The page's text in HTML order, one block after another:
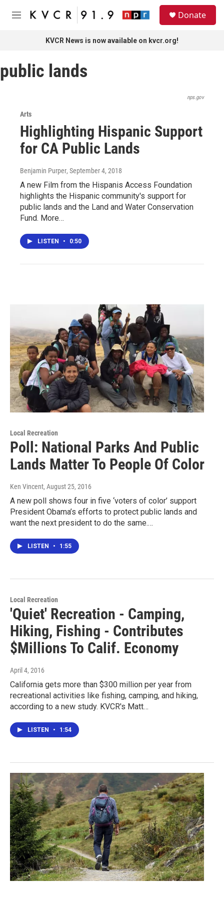
Skip to main content
M
Donate
KVCR News is now available on kvcr.org!
public lands
nps.gov
Arts
Highlighting Hispanic Support
for CA Public Lands
Benjamin Purper, September 4, 2018
A new Film from the Hispanis Access Foundation
highlights the Hispanic community's support for
public lands and the Land and Water Conservation
Fund. More…
LISTEN • 0:50
Local Recreation
Poll: National Parks And Public
Lands Matter To People Of Color
Ken Vincent, August 25, 2016
A new poll shows four in five ‘voters of color’ support
President Obama’s efforts to protect public lands and
want the next president to do the same.…
LISTEN • 1:55
Local Recreation
'Quiet' Recreation - Camping,
Hiking, Fishing - Contributes
$Millions To Calif. Economy
April 4, 2016
California gets more than $300 million per year from
recreational activities like fishing, camping, and hiking,
according to a new study. KVCR's Matt…
LISTEN • 1:54